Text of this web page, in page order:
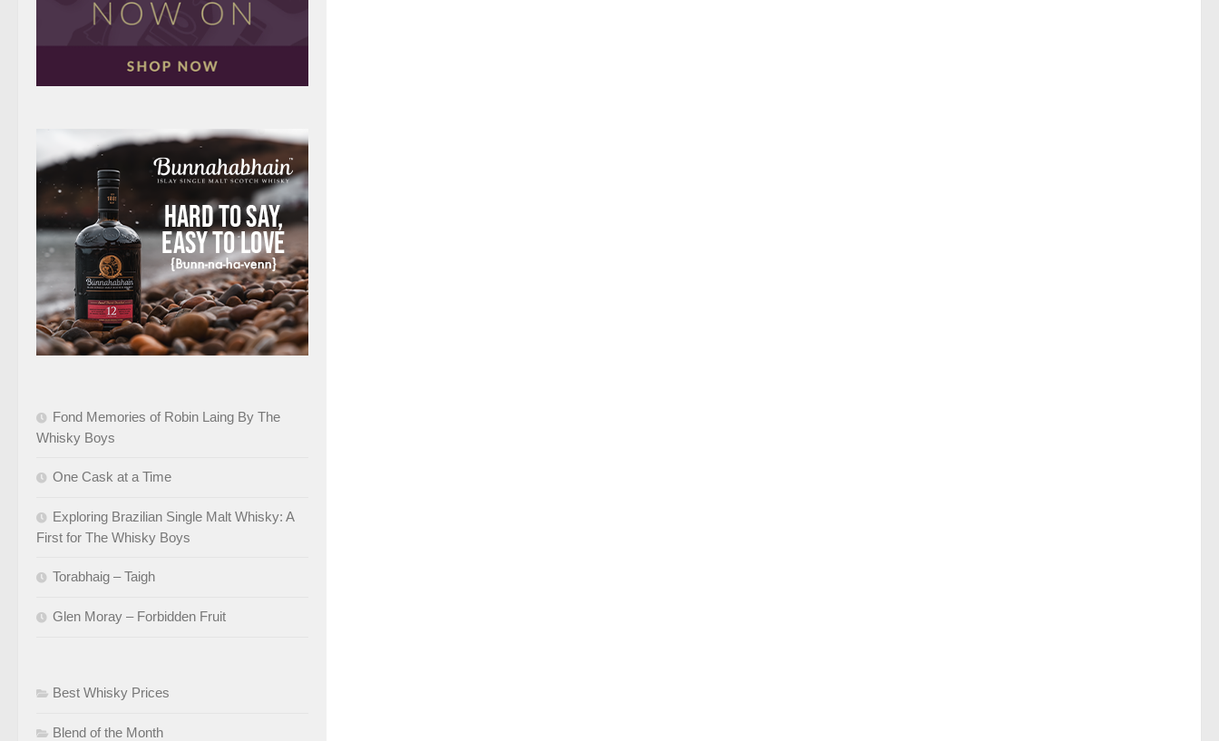
Fond Memories of Robin Laing By The
Whisky Boys
One Cask at a Time
Exploring Brazilian Single Malt Whisky: A
First for The Whisky Boys
Torabhaig – Taigh
Glen Moray – Forbidden Fruit
Best Whisky Prices
Blend of the Month